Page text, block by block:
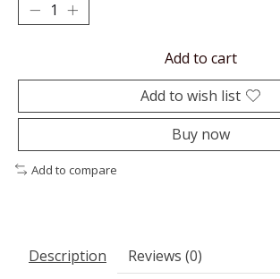
Add to cart
Add to wish list
Buy now
Add to compare
Description Reviews (0)